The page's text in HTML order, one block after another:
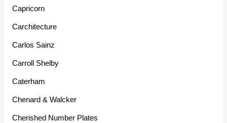
Capricorn
Carchitecture
Carlos Sainz
Carroll Shelby
Caterham
Chenard & Walcker
Cherished Number Plates